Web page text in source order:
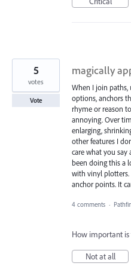
magically
When I join paths,
options, anchors
rhyme or reason
annoying. Over
enlarging,
other features I
care what you say
been doing this a
with vinyl plotters.
anchor points. It
5
votes
Vote
4 comments ·
How important is
Not at all